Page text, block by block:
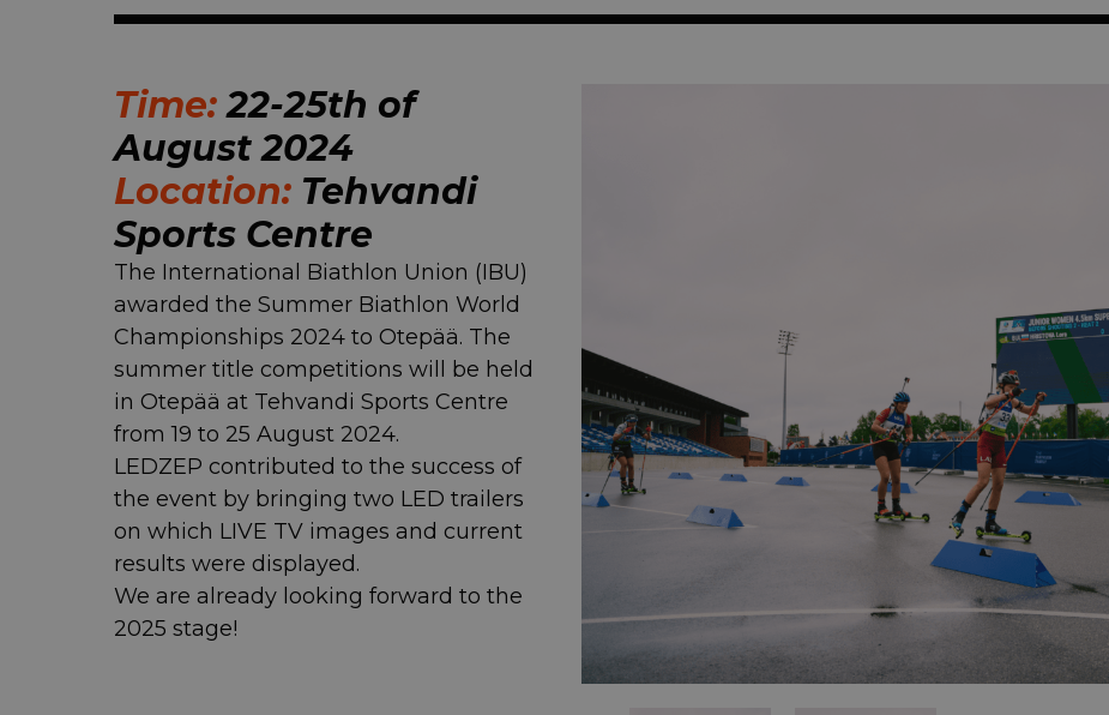
Time:22-25th of
August 2024
Location:Tehvandi
Sports Centre
The International Biathlon Union (IBU)
awarded the Summer Biathlon World
Championships 2024 to Otepää. The
summer title competitions will be held
in Otepää at Tehvandi Sports Centre
from 19 to 25 August 2024.
LEDZEP contributed to the success of
the event by bringing two LED trailers
on which LIVE TV images and current
results were displayed.
We are already looking forward to the
2025 stage!